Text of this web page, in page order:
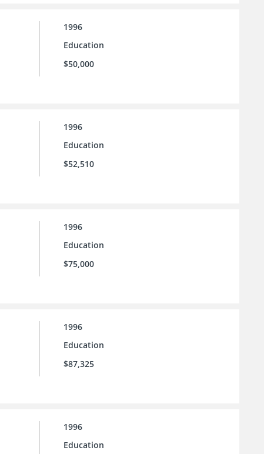
1996
Education
$50,000
1996
Education
$52,510
1996
Education
$75,000
1996
Education
$87,325
1996
Education